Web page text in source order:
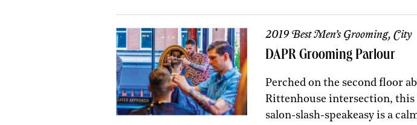
2019 Best Men’s Grooming, City
DAPR Grooming Parlour
Perched on the second floor
Rittenhouse intersection, this
salon-slash-speakeasy is a